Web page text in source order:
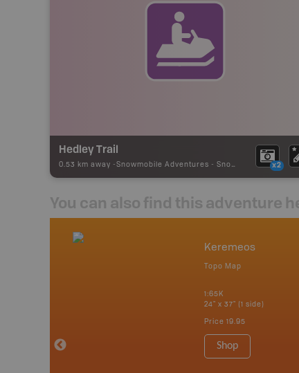
Hedley Trail
0.53 km away - Snowmobile Adventures - Snowmobile Route x2
You can also find this adventure
Keremeos
Topo Map
1:65K
24" x 37" (1 side)
Price 19.95
Shop